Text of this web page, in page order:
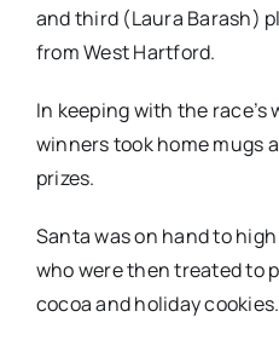
and third (Laura Barash)
from West Hartford.
In keeping with the
winners took home mugs
prizes.
Santa was on hand to
who were then treated to
cocoa and holiday cookies.